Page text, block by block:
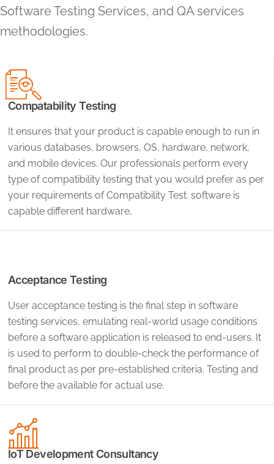
Software Testing Services, and QA services
methodologies.
Compatability Testing
It ensures that your product is capable enough to run in
various databases, browsers, OS, hardware, network,
and mobile devices. Our professionals perform every
type of compatibility testing that you would prefer as per
your requirements of Compatibility Test. software is
capable different hardware,
Acceptance Testing
User acceptance testing is the final step in software
testing services, emulating real-world usage conditions
before a software application is released to end-users. It
is used to perform to double-check the performance of
final product as per pre-established criteria. Testing and
before the available for actual use.
IoT Development Consultancy